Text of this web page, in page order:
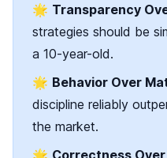
🌟 Transparency
strategies should be
a 10-year-old.
🌟 Behavior Over
discipline reliably
the market.
🌟 Correctness